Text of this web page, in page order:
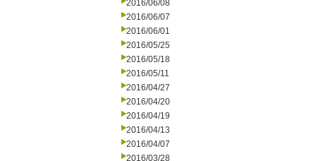
2016/06/08
2016/06/07
2016/06/01
2016/05/25
2016/05/18
2016/05/11
2016/04/27
2016/04/20
2016/04/19
2016/04/13
2016/04/07
2016/03/28